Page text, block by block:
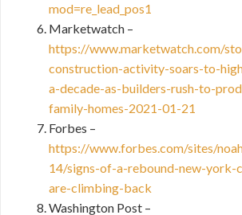
mod=re_lead_pos1
Marketwatch –
https://www.marketwatch.com/
construction-activity-soars-to-
a-decade-as-builders-rush-to-
family-homes-2021-01-21
Forbes –
https://www.forbes.com/sites/
14/signs-of-a-rebound-new-york-
are-climbing-back
Washington Post –